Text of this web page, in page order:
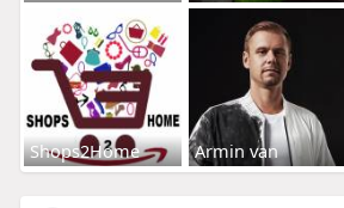
Shops2Home Armin van